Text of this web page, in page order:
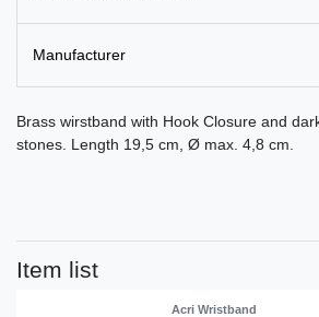
Manufacturer
Brass wirstband with Hook Closure and
stones. Length 19,5 cm, Ø max. 4,8 cm.
Item list
Acri Wristband